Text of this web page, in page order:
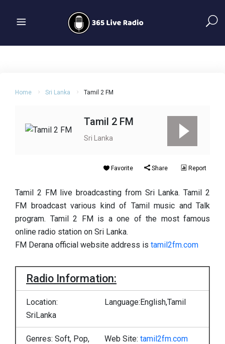
Home Sri Lanka Tamil 2 FM
Tamil 2 FM
Sri Lanka
Favorite Share Report
Tamil 2 FM live broadcasting from Sri Lanka. Tamil 2
FM broadcast various kind of Tamil music and Talk
program. Tamil 2 FM is a one of the most famous
online radio station on Sri Lanka.
FM Derana official website address is tamil2fm.com
Radio Information:
Location:
SriLanka
Language:English,Tamil
Genres: Soft, Pop,
Web Site: tamil2fm.com